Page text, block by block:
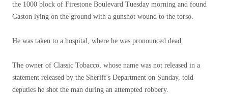
the 1000 block of Firestone Boulevard Tuesday morning and found
Gaston lying on the ground with a gunshot wound to the torso.
He was taken to a hospital, where he was pronounced dead.
The owner of Classic Tobacco, whose name was not released in a
statement released by the Sheriff's Department on Sunday, told
deputies he shot the man during an attempted robbery.